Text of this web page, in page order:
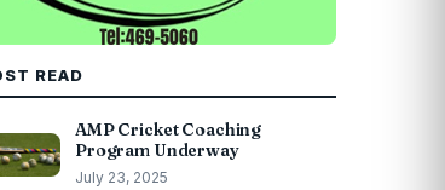
READ
AMP Cricket Coaching
Program Underway
July 23, 2025